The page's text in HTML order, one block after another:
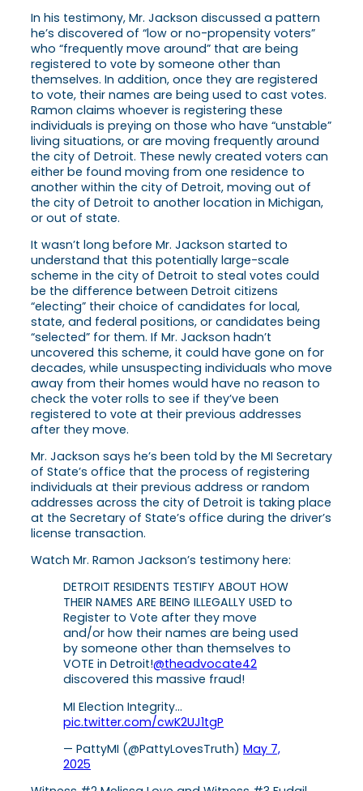
In his testimony, Mr. Jackson discussed a pattern
he’s discovered of “low or no-propensity voters”
who “frequently move around” that are being
registered to vote by someone other than
themselves. In addition, once they are registered
to vote, their names are being used to cast votes.
Ramon claims whoever is registering these
individuals is preying on those who have “unstable”
living situations, or are moving frequently around
the city of Detroit. These newly created voters can
either be found moving from one residence to
another within the city of Detroit, moving out of
the city of Detroit to another location in Michigan,
or out of state.
It wasn’t long before Mr. Jackson started to
understand that this potentially large-scale
scheme in the city of Detroit to steal votes could
be the difference between Detroit citizens
“electing” their choice of candidates for local,
state, and federal positions, or candidates being
“selected” for them. If Mr. Jackson hadn’t
uncovered this scheme, it could have gone on for
decades, while unsuspecting individuals who move
away from their homes would have no reason to
check the voter rolls to see if they’ve been
registered to vote at their previous addresses
after they move.
Mr. Jackson says he’s been told by the MI Secretary
of State’s office that the process of registering
individuals at their previous address or random
addresses across the city of Detroit is taking place
at the Secretary of State’s office during the driver’s
license transaction.
Watch Mr. Ramon Jackson’s testimony here:
DETROIT RESIDENTS TESTIFY ABOUT HOW
THEIR NAMES ARE BEING ILLEGALLY USED to
Register to Vote after they move
and/or how their names are being used
by someone other than themselves to
VOTE in Detroit!@theadvocate42
discovered this massive fraud!
MI Election Integrity…
pic.twitter.com/cwK2UJ1tgP
— PattyMI (@PattyLovesTruth) May 7,
2025